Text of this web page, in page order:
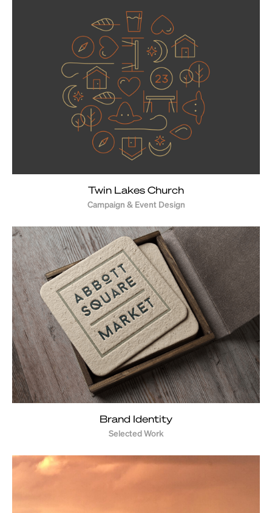
Twin Lakes Church
Campaign & Event Design
Brand Identity
Selected Work